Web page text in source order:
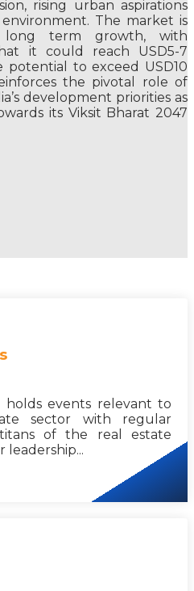
rising urban aspirations
The market is
long term growth, with
it could reach USD5-7
to exceed USD10
the pivotal role of
development priorities as
its Viksit Bharat 2047
holds events relevant to
sector with regular
of the real estate
leadership...